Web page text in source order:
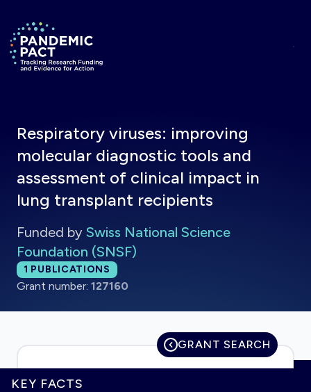
Return to homepage
HOME
Respiratory viruses: improving
molecular diagnostic tools and
assessment of clinical impact in
lung transplant recipients
Funded by Swiss National Science
Foundation (SNSF)
Total publications:
1 PUBLICATIONS
Grant number: 127160
GRANT SEARCH
KEY FACTS